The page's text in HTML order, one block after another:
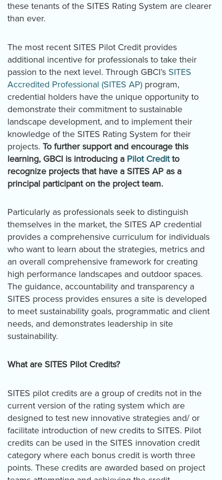
these tenants of the SITES Rating System are clearer
than ever.
The most recent SITES Pilot Credit provides
additional incentive for professionals to take their
passion to the next level. Through GBCI’s SITES
Accredited Professional (SITES AP) program,
credential holders have the unique opportunity to
demonstrate their commitment to sustainable
landscape development, and to implement their
knowledge of the SITES Rating System for their
projects. To further support and encourage this
learning, GBCI is introducing a Pilot Creditto
recognize projects that have a SITES AP as a
principal participant on the project team.
Particularly as professionals seek to distinguish
themselves in the market, the SITES AP credential
provides a comprehensive curriculum for individuals
who want to learn about the strategies, metrics and
an overall comprehensive framework for creating
high performance landscapes and outdoor spaces.
The guidance, accountability and transparency a
SITES process provides ensures a site is developed
to meet sustainability goals, programmatic and client
needs, and demonstrates leadership in site
sustainability.
What are SITES Pilot Credits?
SITES pilot credits are a group of credits not in the
current version of the rating system which are
designed to test new innovative strategies and/ or
facilitate introduction of new credits to SITES. Pilot
credits can be used in the SITES innovation credit
category where each bonus credit is worth three
points. These credits are awarded based on project